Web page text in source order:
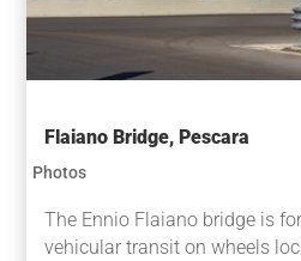
Flaiano Bridge, Pescara
Photos
The Ennio Flaiano bridge is
vehicular transit on wheels